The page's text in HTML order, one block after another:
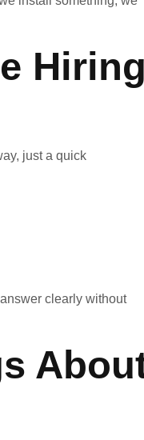
just a quick
clearly without